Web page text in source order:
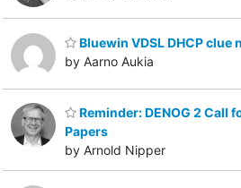
Bluewin VDSL DHCP clue
by Aarno Aukia
Reminder: DENOG 2 Call
Papers
by Arnold Nipper